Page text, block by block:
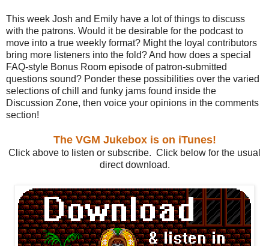
This week Josh and Emily have a lot of things to discuss
with the patrons. Would it be desirable for the podcast to
move into a true weekly format? Might the loyal contributors
bring more listeners into the fold? And how does a special
FAQ-style Bonus Room episode of patron-submitted
questions sound? Ponder these possibilities over the varied
selections of chill and funky jams found inside the
Discussion Zone, then voice your opinions in the comments
section!
The VGM Jukebox is on iTunes!
Click above to listen or subscribe. Click below for the usual
direct download.